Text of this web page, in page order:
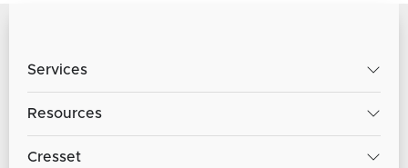
Services
Resources
Cresset